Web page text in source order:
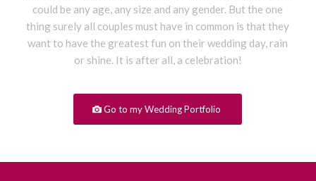
could be any age, any size and any gender. But the one
thing surely all couples must have in common is that they
want to have the greatest fun on their wedding day, rain
or shine. It is after all, a celebration!
Go to my Wedding Portfolio